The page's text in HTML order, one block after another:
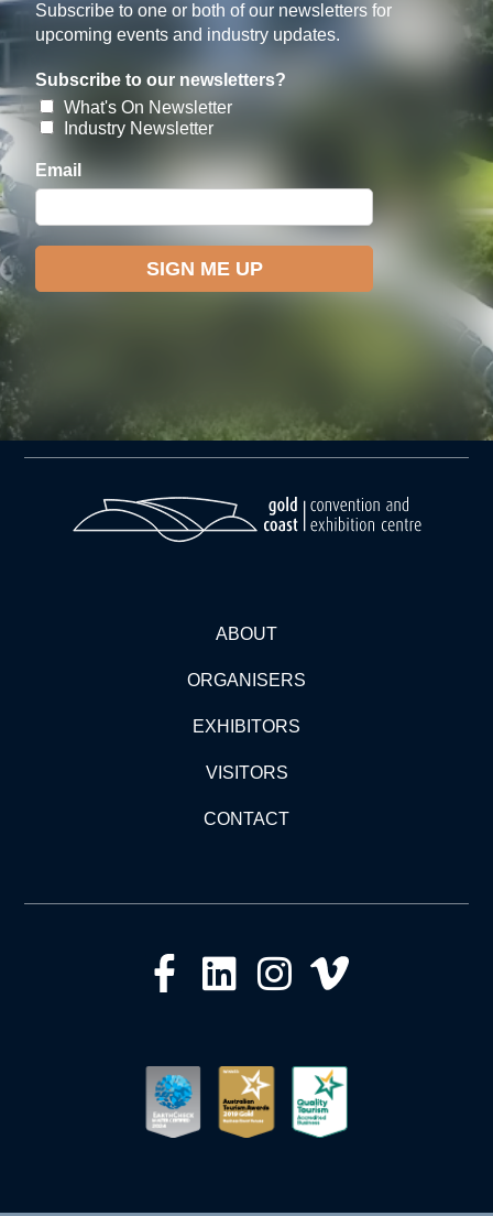
Subscribe to one or both of our newsletters for
upcoming events and industry updates.
ABOUT
ORGANISERS
EXHIBITORS
VISITORS
CONTACT